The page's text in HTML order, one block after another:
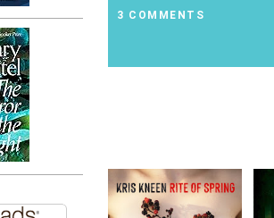
3 COMMENTS